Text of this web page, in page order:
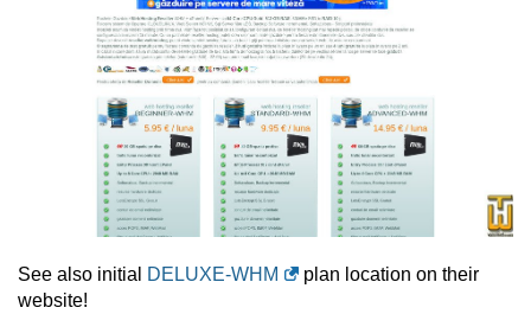
See also initial DELUXE-WHM
plan location on their
website!